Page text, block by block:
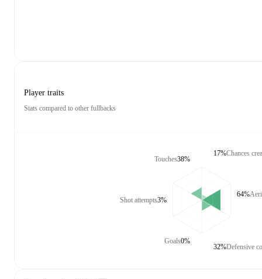
Player traits
Stats compared to other fullbacks
Touches38%
Shot attempts3%
Goals0%
Chances
17%
64%
Defensive
32%